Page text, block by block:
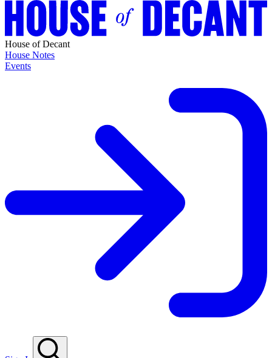
House of Decant
House Notes
Events